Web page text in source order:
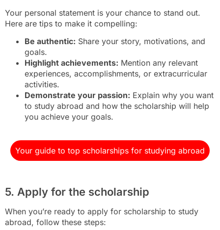
Your personal statement is your chance to stand out.
Here are tips to make it compelling:
Be authentic: Share your story, motivations, and
goals.
Highlight achievements: Mention any relevant
experiences, accomplishments, or extracurricular
activities.
Demonstrate your passion: Explain why you want
to study abroad and how the scholarship will help
you achieve your goals.
Your guide to top scholarships for studying abroad
5. Apply for the scholarship
When you’re ready to apply for scholarship to study
abroad, follow these steps: